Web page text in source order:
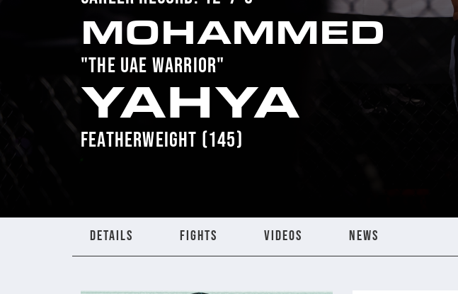
MOHAMMED
"THE UAE WARRIOR"
YAHYA
FEATHERWEIGHT (145)
DETAILS FIGHTS VIDEOS NEWS